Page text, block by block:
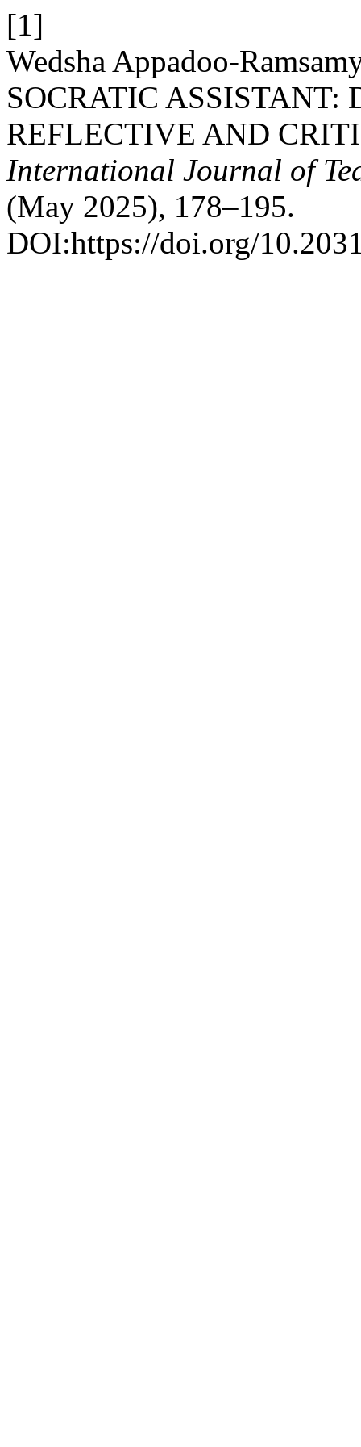
[1]
Wedsha Appadoo-
SOCRATIC ASSISTANT:
REFLECTIVE AND
International Journal of
(May 2025), 178–195.
DOI:https://doi.org/